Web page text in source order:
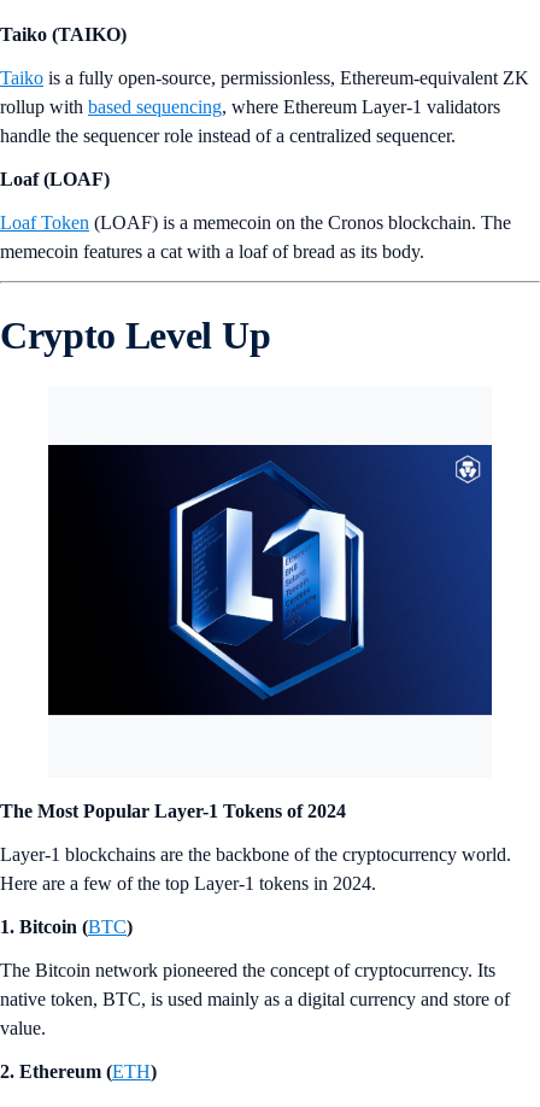
Taiko (TAIKO)
Taiko is a fully open-source, permissionless, Ethereum-equivalent ZK
rollup with based sequencing, where Ethereum Layer-1 validators
handle the sequencer role instead of a centralized sequencer.
Loaf (LOAF)
Loaf Token (LOAF) is a memecoin on the Cronos blockchain. The
memecoin features a cat with a loaf of bread as its body.
Crypto Level Up
The Most Popular Layer-1 Tokens of 2024
Layer-1 blockchains are the backbone of the cryptocurrency world.
Here are a few of the top Layer-1 tokens in 2024.
1. Bitcoin (BTC)
The Bitcoin network pioneered the concept of cryptocurrency. Its
native token, BTC, is used mainly as a digital currency and store of
value.
2. Ethereum (ETH)